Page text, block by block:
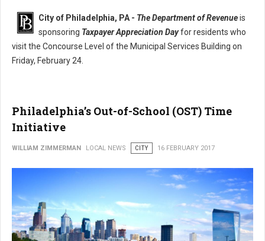
City of Philadelphia, PA - The Department of Revenueis
sponsoring Taxpayer Appreciation Dayfor residents who
visit the Concourse Level of the Municipal Services Building on
Friday, February 24.
Philadelphia’s Out-of-School (OST) Time
Initiative
WILLIAM ZIMMERMAN LOCAL NEWS CITY 16 FEBRUARY 2017